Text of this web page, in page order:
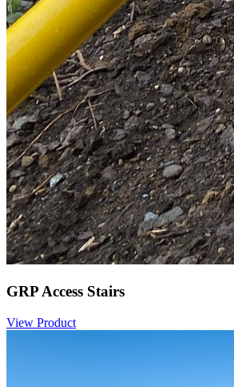
GRP Access Stairs
View Product